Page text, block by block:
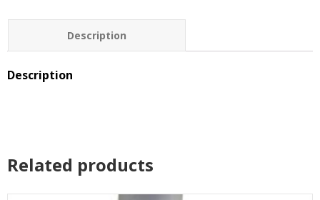
Description
Additional information
Description
Related products